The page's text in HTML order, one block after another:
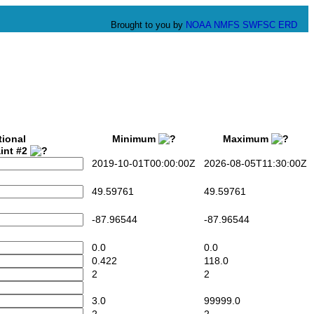
Brought to you by NOAA NMFS SWFSC ERD
#2
Minimum Maximum
2019-10-01T00:00:00Z 2026-08-05T11:30:00Z
49.59761 49.59761
-87.96544 -87.96544
0.0
0.0
0.422
118.0
2
2
3.0
99999.0